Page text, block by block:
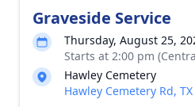
Graveside Service
Thursday, August 25,
Starts at 2:00 pm
Hawley Cemetery
Hawley Cemetery Rd,